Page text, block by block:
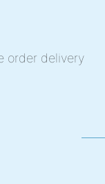
order delivery